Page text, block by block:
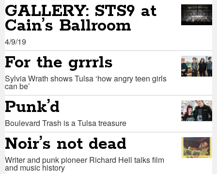
GALLERY: STS9 at
Cain’s Ballroom
4/9/19
For the grrrls
Sylvia Wrath shows Tulsa ‘how angry teen girls
can be’
Punk’d
Boulevard Trash is a Tulsa treasure
Noir’s not dead
Writer and punk pioneer Richard Hell talks film
and music history